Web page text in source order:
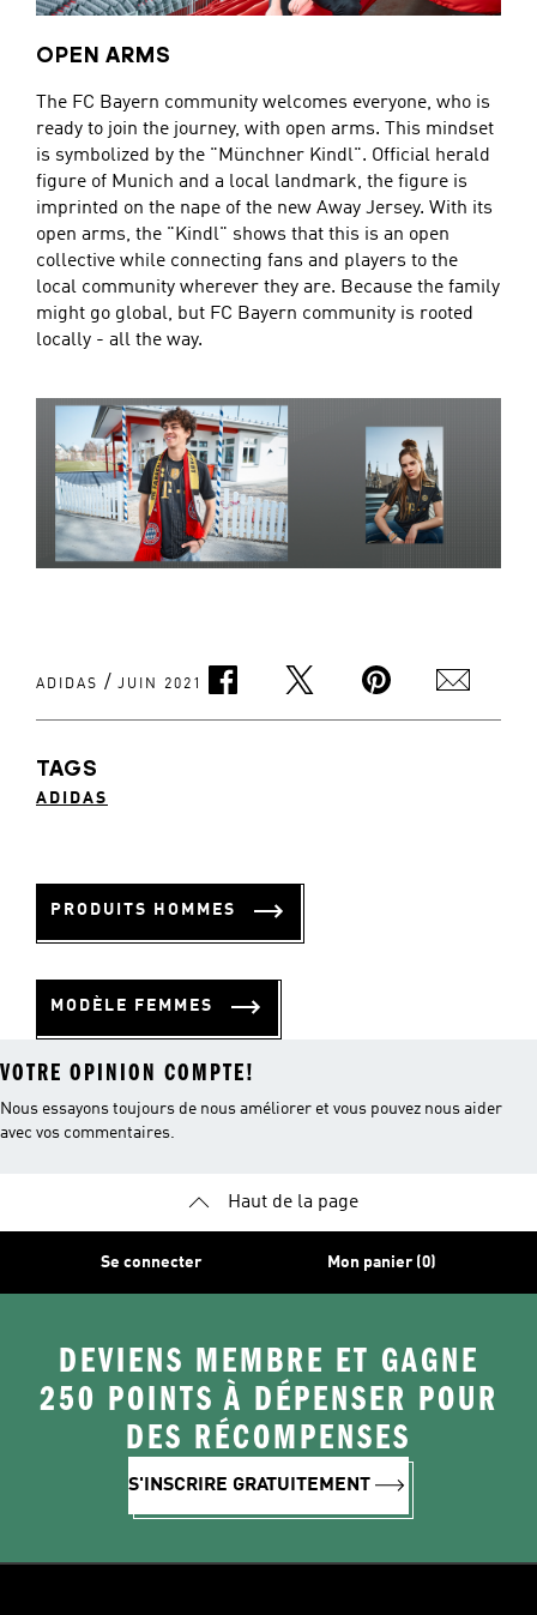
OPEN ARMS
The FC Bayern community welcomes everyone, who is
ready to join the journey, with open arms. This mindset
is symbolized by the "Münchner Kindl". Official herald
figure of Munich and a local landmark, the figure is
imprinted on the nape of the new Away Jersey. With its
open arms, the "Kindl" shows that this is an open
collective while connecting fans and players to the
local community wherever they are. Because the family
might go global, but FC Bayern community is rooted
locally - all the way.
ADIDAS / JUIN 2021
TAGS
ADIDAS
PRODUITS HOMMES
MODÈLE FEMMES
VOTRE OPINION COMPTE!
Nous essayons toujours de nous améliorer et vous pouvez nous aider
avec vos commentaires.
Haut de la page
Se connecter Mon panier (0)
DEVIENS MEMBRE ET GAGNE
250 POINTS À DÉPENSER POUR
DES RÉCOMPENSES
S'INSCRIRE GRATUITEMENT